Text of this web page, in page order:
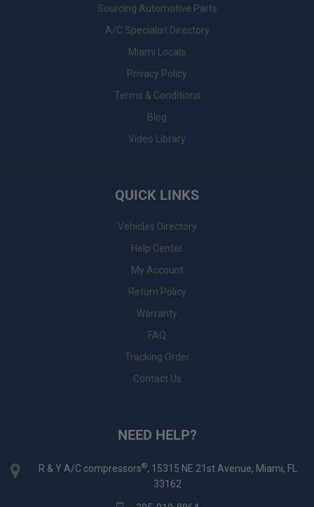
Sourcing Automotive Parts
A/C Specialist Directory
Miami Locals
Privacy Policy
Terms & Conditions
Blog
Video Library
QUICK LINKS
Vehicles Directory
Help Center
My Account
Return Policy
Warranty
FAQ
Tracking Order
Contact Us
NEED HELP?
R & Y A/C compressors®, 15315 NE 21st Avenue, Miami, FL
33162